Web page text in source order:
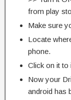
from play
Make sure
Locate
phone.
Click on it to
Now your
android has